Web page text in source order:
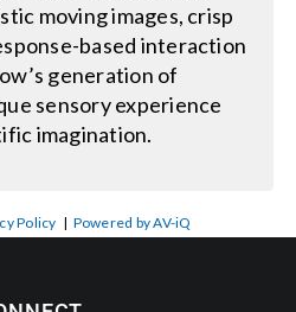
moving images, crisp
based interaction
generation of
sensory experience
imagination.
Policy | Powered by AV-iQ